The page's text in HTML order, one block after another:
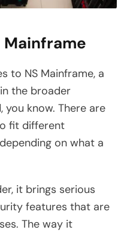
to NS Mainframe, a
the broader
know. There are
fit different
on what a
it brings serious
features that are
The way it